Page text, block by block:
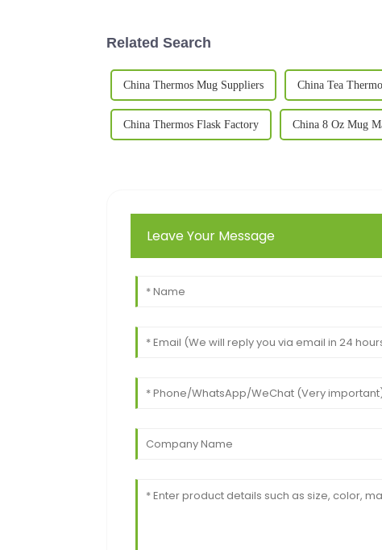
Related Search
China Thermos Mug Suppliers China Tea
China Thermos Flask Factory China 8 Oz Mug
Leave Your Message